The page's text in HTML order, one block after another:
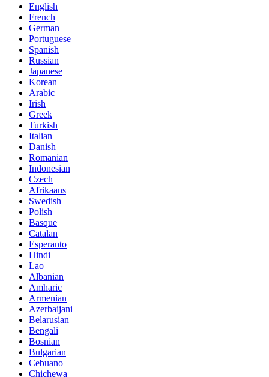
English
French
German
Portuguese
Spanish
Russian
Japanese
Korean
Arabic
Irish
Greek
Turkish
Italian
Danish
Romanian
Indonesian
Czech
Afrikaans
Swedish
Polish
Basque
Catalan
Esperanto
Hindi
Lao
Albanian
Amharic
Armenian
Azerbaijani
Belarusian
Bengali
Bosnian
Bulgarian
Cebuano
Chichewa